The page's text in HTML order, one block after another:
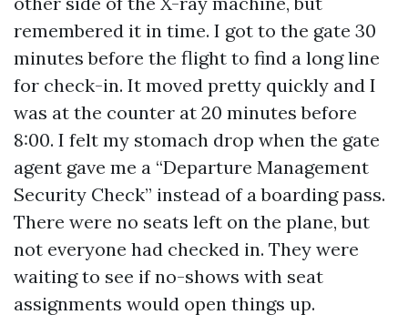
remembered it in time. I got to the gate 30
minutes before the flight to find a long line
for check-in. It moved pretty quickly and I
was at the counter at 20 minutes before
8:00. I felt my stomach drop when the gate
agent gave me a “Departure Management
Security Check” instead of a boarding pass.
There were no seats left on the plane, but
not everyone had checked in. They were
waiting to see if no-shows with seat
assignments would open things up.